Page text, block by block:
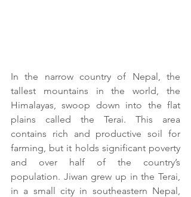
In the narrow country of Nepal, the
tallest mountains in the world, the
Himalayas, swoop down into the flat
plains called the Terai. This area
contains rich and productive soil for
farming, but it holds significant poverty
and over half of the country’s
population. Jiwan grew up in the Terai,
in a small city in southeastern Nepal,